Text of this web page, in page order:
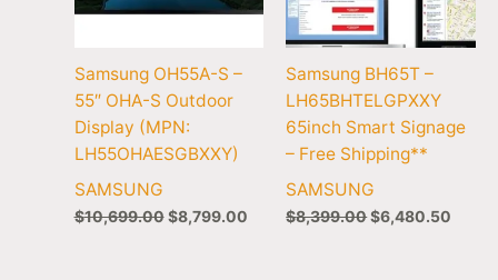
Samsung OH55A-S –
55″ OHA-S Outdoor
Display (MPN:
LH55OHAESGBXXY)
SAMSUNG
$10,699.00 $8,799.00
Samsung BH65T –
LH65BHTELGPXXY
65inch Smart Signage
– Free Shipping**
SAMSUNG
$8,399.00$6,480.50